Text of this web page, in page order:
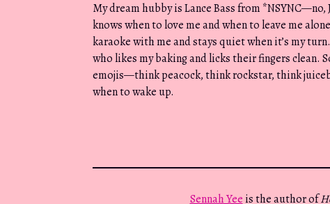
My dream hubby is Lance Bass from
knows when to love me and when to leave me
karaoke with me and stays quiet when it’s my
who likes my baking and licks their fingers clean.
emojis—think peacock, think rockstar, think
when to wake up.
Sennah Yee is the author of